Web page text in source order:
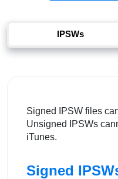
IPSWs
Signed IPSW files
Unsigned IPSWs
iTunes.
Signed